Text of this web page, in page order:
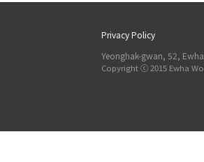
Privacy Policy
Yeonghak-gwan, 52,
Copyright ⓒ 2015 Ewha